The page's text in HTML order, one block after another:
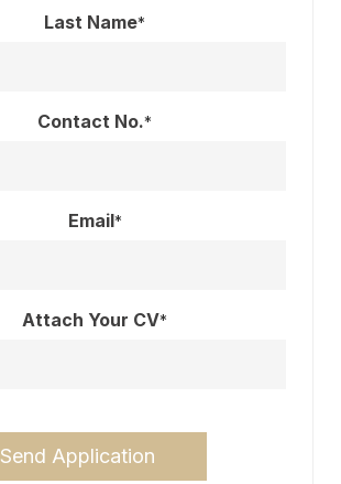
Last Name*
Contact No.*
Email*
Attach Your CV*
Send Application